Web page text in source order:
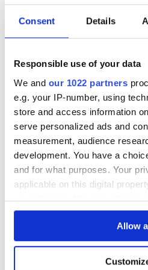
Consent Details
Responsible use of your data
We and our 1022 partners
e.g. your IP-number, using
store and access information
serve personalized ads and
measurement, audience
development. You have a
and for what purposes. Your
applicable on this digital
your choices. You can change
any time from the Cookie
If you allow, we would also like
Allow
STRENGTH
See lot information.
Please note: Due to the various
seals, condition of liquid is at
claim can be lodged against
Please ensure that you
viewing/inspection prior to
questions beyond the offered
please click 'Ask a question' to
to receive more in-depth